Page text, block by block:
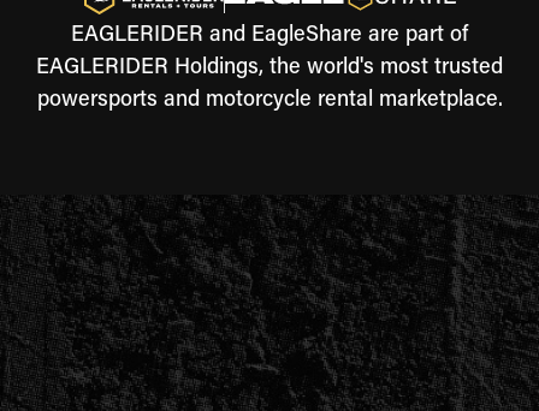
EAGLERIDER and EagleShare are part of
EAGLERIDER Holdings, the world's most trusted
powersports and motorcycle rental marketplace.